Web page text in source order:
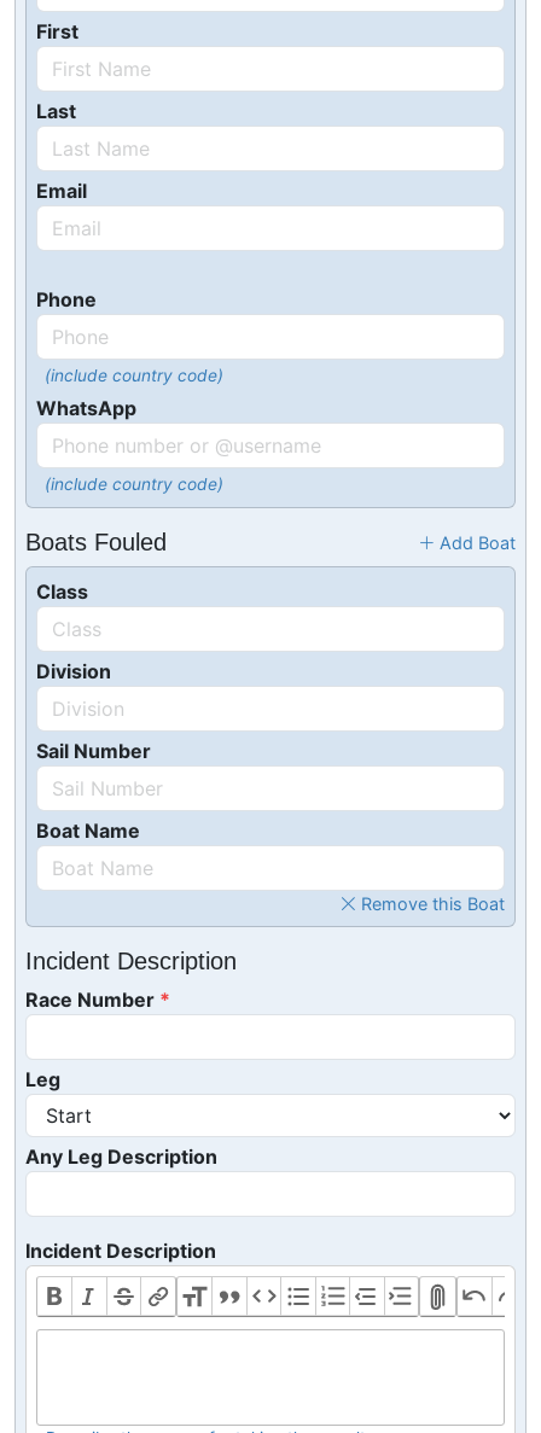
First
Last
Email
Phone
(include country code)
WhatsApp
(include country code)
Boats Fouled Add Boat
Class
Division
Sail Number
Boat Name
Remove this Boat
Incident Description
Race Number
Leg
Any Leg Description
Incident Description